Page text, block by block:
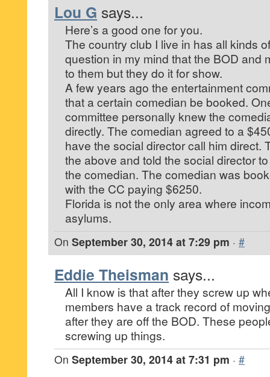
Lou G says...
Here’s a good one for you.
The country club I live in has all kinds
question in my mind that the BOD and
to them but they do it for show.
A few years ago the entertainment
that a certain comedian be booked.
committee personally knew the
directly. The comedian agreed to a
have the social director call him direct.
the above and told the social director
the comedian. The comedian was
with the CC paying $6250.
Florida is not the only area where
asylums.
On September 30, 2014 at 7:29 pm · #
Eddie Theisman says...
All I know is that after they screw up
members have a track record of
after they are off the BOD. These
screwing up things.
On September 30, 2014 at 7:31 pm · #